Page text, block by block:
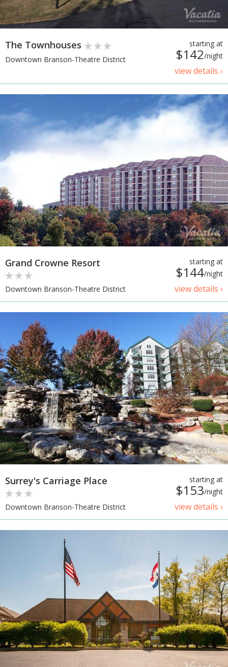
starting at
$142/night
view details ›
The Townhouses
Downtown Branson-Theatre District
starting at
$144/night
view details ›
Grand Crowne Resort
Downtown Branson-Theatre District
starting at
$153/night
view details ›
Surrey's Carriage Place
Downtown Branson-Theatre District